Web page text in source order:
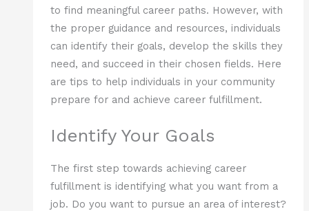
to find meaningful career paths. However, with
the proper guidance and resources, individuals
can identify their goals, develop the skills they
need, and succeed in their chosen fields. Here
are tips to help individuals in your community
prepare for and achieve career fulfillment.
Identify Your Goals
The first step towards achieving career
fulfillment is identifying what you want from a
job. Do you want to pursue an area of interest?